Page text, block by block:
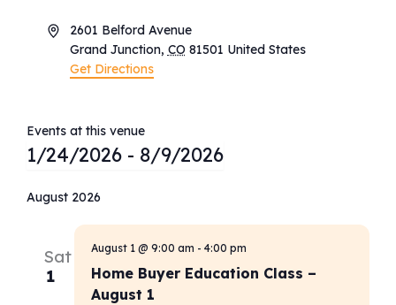
Address2601 Belford Avenue
Grand Junction, CO 81501 United States
Get Directions
Events at this venue
1/24/2026 - 8/9/2026
date.
August 2026
Sat
1
Home Buyer Education Class –
August 1
August 1 @ 9:00 am - 4:00 pm